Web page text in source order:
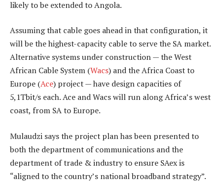
likely to be extended to Angola.
Assuming that cable goes ahead in that configuration, it
will be the highest-capacity cable to serve the SA market.
Alternative systems under construction — the West
African Cable System (Wacs) and the Africa Coast to
Europe (Ace) project — have design capacities of
5,1Tbit/s each. Ace and Wacs will run along Africa’s west
coast, from SA to Europe.
Mulaudzi says the project plan has been presented to
both the department of communications and the
department of trade & industry to ensure SAex is
“aligned to the country’s national broadband strategy”.